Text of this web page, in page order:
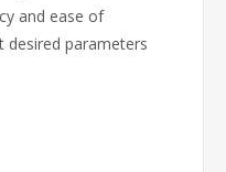
and ease of
desired parameters